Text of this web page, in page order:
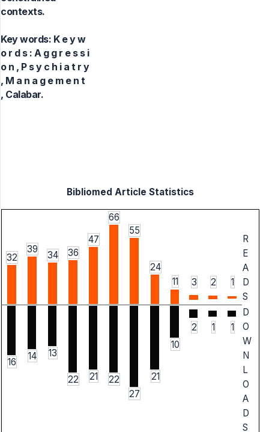
contexts.
Key words: K e y w
o r d s : A g g r e s s i
o n , P s y c h i a t r y
, M a n a g e m e n t
, Calabar.
Bibliomed Article Statistics
32
39
34 36
47
66
55
24
11
3 2 1
R
E
A
D
S
16
14 13
22 21
22
27
21
10
2 1 1
D
O
W
N
L
O
A
D
S